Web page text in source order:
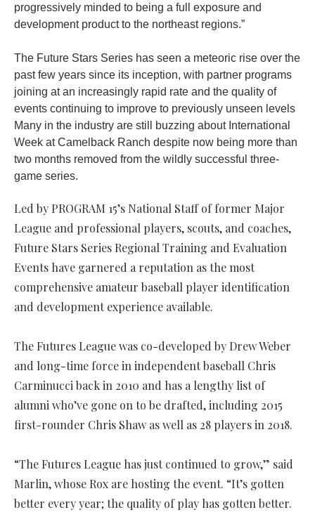
progressively minded to being a full exposure and
development product to the northeast regions.”
The Future Stars Series has seen a meteoric rise over the
past few years since its inception, with partner programs
joining at an increasingly rapid rate and the quality of
events continuing to improve to previously unseen levels
Many in the industry are still buzzing about International
Week at Camelback Ranch despite now being more than
two months removed from the wildly successful three-
game series.
Led by PROGRAM 15’s National Staff of former Major
League and professional players, scouts, and coaches,
Future Stars Series Regional Training and Evaluation
Events have garnered a reputation as the most
comprehensive amateur baseball player identification
and development experience available.
The Futures League was co-developed by Drew Weber
and long-time force in independent baseball Chris
Carminucci back in 2010 and has a lengthy list of
alumni who’ve gone on to be drafted, including 2015
first-rounder Chris Shaw as well as 28 players in 2018.
“The Futures League has just continued to grow,” said
Marlin, whose Rox are hosting the event. “It’s gotten
better every year; the quality of play has gotten better.